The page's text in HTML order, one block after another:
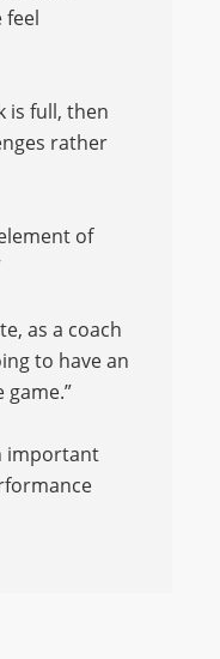
feel
is full, then
rather
of
as a coach
to have an
important